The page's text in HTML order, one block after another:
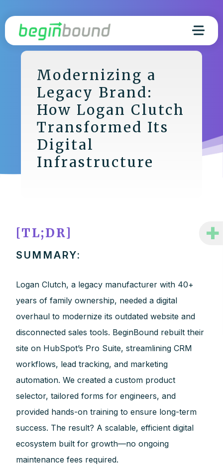
Modernizing a
Legacy Brand:
How Logan Clutch
Transformed Its
Digital
Infrastructure
[TL;DR]
SUMMARY:
Logan Clutch, a legacy manufacturer with 40+
years of family ownership, needed a digital
overhaul to modernize its outdated website and
disconnected sales tools. BeginBound rebuilt their
site on HubSpot’s Pro Suite, streamlining CRM
workflows, lead tracking, and marketing
automation. We created a custom product
selector, tailored forms for engineers, and
provided hands-on training to ensure long-term
success. The result? A scalable, efficient digital
ecosystem built for growth—no ongoing
maintenance fees required.
+